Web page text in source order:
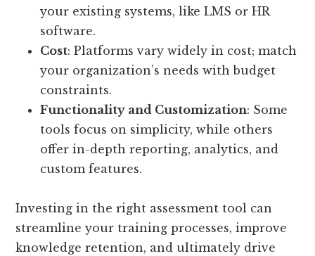
your existing systems, like LMS or HR
software.
Cost: Platforms vary widely in cost; match
your organization’s needs with budget
constraints.
Functionality and Customization: Some
tools focus on simplicity, while others
offer in-depth reporting, analytics, and
custom features.
Investing in the right assessment tool can
streamline your training processes, improve
knowledge retention, and ultimately drive